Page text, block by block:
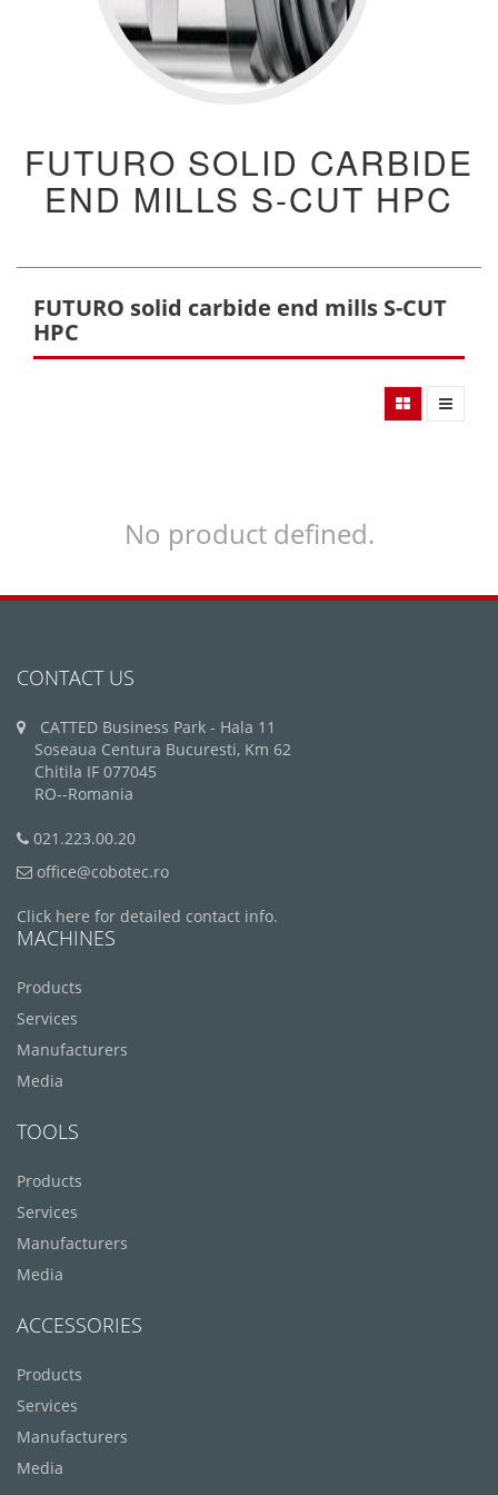
FUTURO SOLID CARBIDE
END MILLS S-CUT HPC
FUTURO solid carbide end mills S-CUT
HPC
No product defined.
CONTACT US
CATTED Business Park - Hala 11
Soseaua Centura Bucuresti, Km 62
Chitila IF 077045
RO--Romania
021.223.00.20
office@cobotec.ro
Click here for detailed contact info.
MACHINES
Products
Services
Manufacturers
Media
TOOLS
Products
Services
Manufacturers
Media
ACCESSORIES
Products
Services
Manufacturers
Media